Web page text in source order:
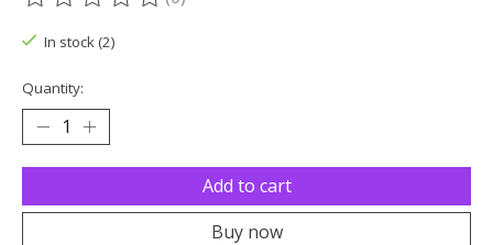
The rating of this product is
In stock (2)
Quantity:
Add to cart
Buy now